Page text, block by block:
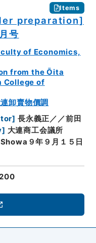
Items
preparation]
号
of Economics,
from the Ōita
College of
卸賣物價調
] 長永義正／／前田
] 大連商工会議所
Showa９年９月１５日